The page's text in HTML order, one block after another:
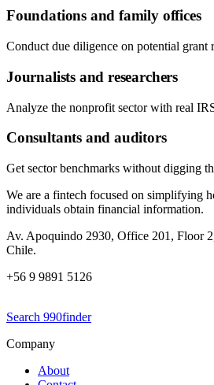
Foundations and family offices
Conduct due diligence on potential grant
Journalists and researchers
Analyze the nonprofit sector with real
Consultants and auditors
Get sector benchmarks without digging
We are a fintech focused on simplifying
individuals obtain financial information.
Av. Apoquindo 2930, Office 201, Floor
Chile.
+56 9 9891 5126
Search 990finder
Company
About